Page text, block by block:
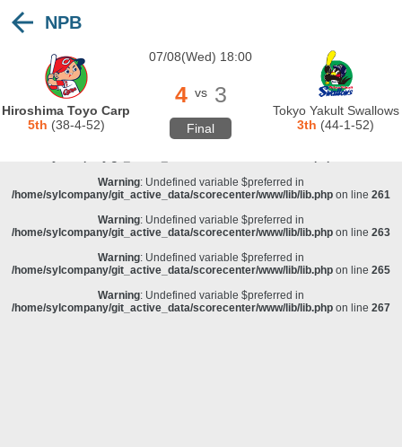
/home/sylcompany/git_active_data/scorecenter/www/lib/lib.php
Deprecated: stristr(): Passing null to parameter #1 ($haystack) of type string is
deprecated in/home/sylcompany/git_active_data/scorecenter/www/lib/lib.php
Warning
: Undefined variable $preferred in
/home/sylcompany/git_active_data/scorecenter/www/lib/lib.php on line257
Warning: Undefined variable $preferred in
/home/sylcompany/git_active_data/scorecenter/www/lib/lib.php on line 261
Warning: Undefined variable $preferred in
/home/sylcompany/git_active_data/scorecenter/www/lib/lib.php on line 263
Warning: Undefined variable $preferred in
/home/sylcompany/git_active_data/scorecenter/www/lib/lib.php on line 265
Warning: Undefined variable $preferred in
/home/sylcompany/git_active_data/scorecenter/www/lib/lib.php on line 267
NPB
Hiroshima Toyo Carp
5th (38-4-52)
07/08(Wed) 18:00
4 vs 3
Final
Tokyo Yakult Swallows
3th (44-1-52)